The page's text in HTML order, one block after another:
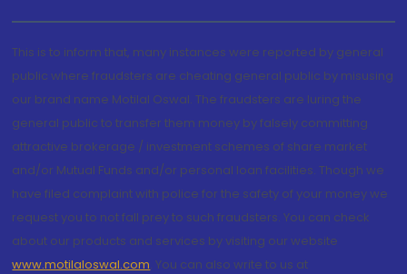
This is to inform that, many instances were reported by general
public where fraudsters are cheating general public by misusing
our brand name Motilal Oswal. The fraudsters are luring the
general public to transfer them money by falsely committing
attractive brokerage / investment schemes of share market
and/or Mutual Funds and/or personal loan facilities. Though we
have filed complaint with police for the safety of your money we
request you to not fall prey to such fraudsters. You can check
about our products and services by visiting our website
www.motilaloswal.com. You can also write to us at